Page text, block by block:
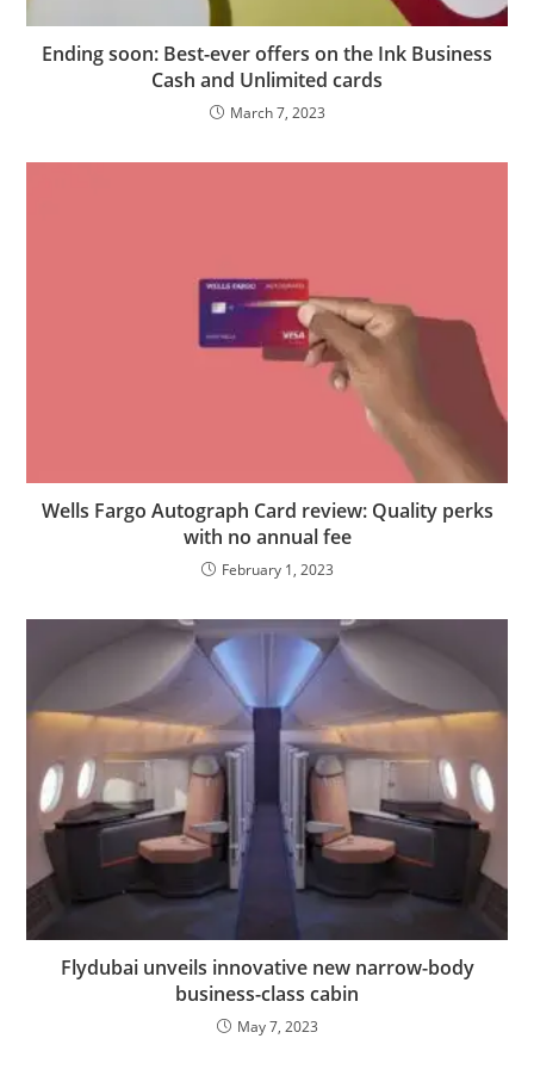
Ending soon: Best-ever offers on the Ink Business
Cash and Unlimited cards
March 7, 2023
Wells Fargo Autograph Card review: Quality perks
with no annual fee
February 1, 2023
Flydubai unveils innovative new narrow-body
business-class cabin
May 7, 2023